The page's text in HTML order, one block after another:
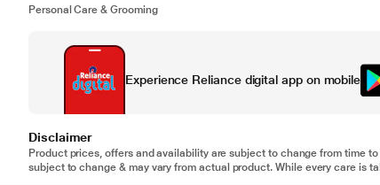
Personal Care & Grooming
Experience Reliance digital app on mobile
Disclaimer
Product prices, offers and availability are subject to change from time
subject to change & may vary from actual product. While every care is